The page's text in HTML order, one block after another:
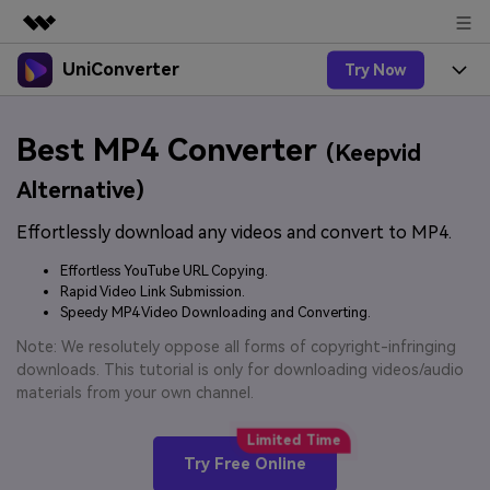
Featured Products
Utility
Solutions
About Us
Newsroom
Shop
Support
UniConverter Try Now
UniConverter for Windows
UniConverter for Mac
Free Video Converter
Ani3D - 3D Video Converter
Features
Speech to Text
Audio & Video.
Video Converter
Experience powerful and
Hot
Online Tools
Online Compressor
Compress image or videofiles
Convert video/audio/image files
online free
Solutions
Sports Fans
Where there are sports, there is
UniConverter
3D Lovers
Hot
Support
Guide
by-step guide below.
Upgrade to VC17
Best MP4 Converter (Keepvid
Alternative)
Effortlessly download any videos and convert to MP4.
Effortless YouTube URL Copying.
Rapid Video Link Submission.
Speedy MP4 Video Downloading and Converting.
Note: We resolutely oppose all forms of copyright-infringing
downloads. This tutorial is only for downloading videos/audio
materials from your own channel.
Try Free Online